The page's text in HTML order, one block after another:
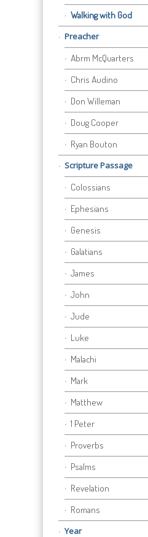
Walking with God
Preacher
Abrm McQuarters
Chris Audino
Don Willeman
Doug Cooper
Ryan Bouton
Scripture Passage
Colossians
Ephesians
Genesis
Galatians
James
John
Jude
Luke
Malachi
Mark
Matthew
1 Peter
Proverbs
Psalms
Revelation
Romans
Year